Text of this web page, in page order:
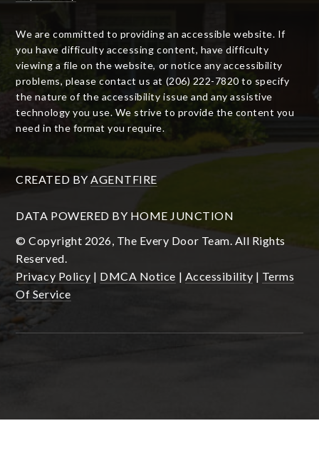
We are committed to providing an accessible website. If
you have difficulty accessing content, have difficulty
viewing a file on the website, or notice any accessibility
problems, please contact us at (206) 222-7820 to specify
the nature of the accessibility issue and any assistive
technology you use. We strive to provide the content you
need in the format you require.
CREATED BY AGENTFIRE
DATA POWERED BY HOME JUNCTION
© Copyright 2026, The Every Door Team. All Rights
Reserved.
Privacy Policy | DMCA Notice | Accessibility | Terms
Of Service